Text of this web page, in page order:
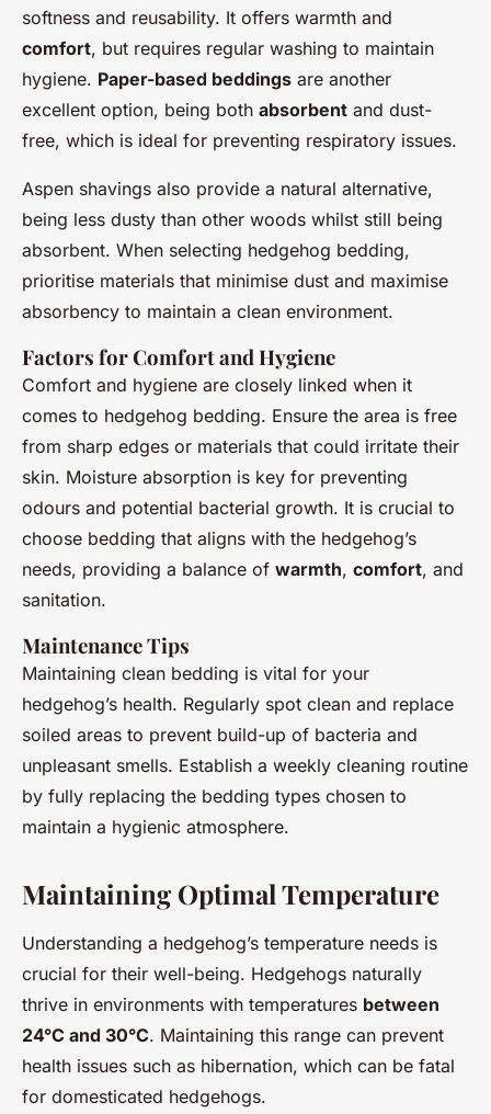
softness and reusability. It offers warmth and
comfort, but requires regular washing to maintain
hygiene. Paper-based beddings are another
excellent option, being both absorbent and dust-
free, which is ideal for preventing respiratory issues.
Aspen shavings also provide a natural alternative,
being less dusty than other woods whilst still being
absorbent. When selecting hedgehog bedding,
prioritise materials that minimise dust and maximise
absorbency to maintain a clean environment.
Factors for Comfort and Hygiene
Comfort and hygiene are closely linked when it
comes to hedgehog bedding. Ensure the area is free
from sharp edges or materials that could irritate their
skin. Moisture absorption is key for preventing
odours and potential bacterial growth. It is crucial to
choose bedding that aligns with the hedgehog’s
needs, providing a balance of warmth, comfort, and
sanitation.
Maintenance Tips
Maintaining clean bedding is vital for your
hedgehog’s health. Regularly spot clean and replace
soiled areas to prevent build-up of bacteria and
unpleasant smells. Establish a weekly cleaning routine
by fully replacing the bedding types chosen to
maintain a hygienic atmosphere.
Maintaining Optimal Temperature
Understanding a hedgehog’s temperature needs is
crucial for their well-being. Hedgehogs naturally
thrive in environments with temperatures between
24°C and 30°C. Maintaining this range can prevent
health issues such as hibernation, which can be fatal
for domesticated hedgehogs.